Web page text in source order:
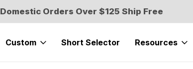
Domestic Orders Over $125 Ship Free
Custom Short Selector Resources